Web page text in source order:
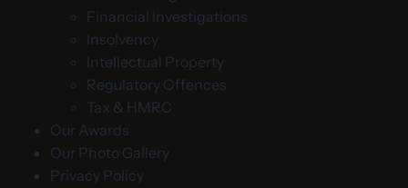
Financial Investigations
Insolvency
Intellectual Property
Regulatory Offences
Tax & HMRC
Our Awards
Our Photo Gallery
Privacy Policy